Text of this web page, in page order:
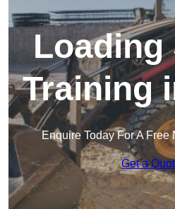
Loading
Training
Enquire Today For A
Get a